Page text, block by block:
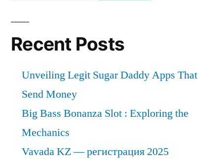
a
of
2018
Recent Posts
Unveiling Legit Sugar Daddy Apps That
Send Money
Big Bass Bonanza Slot : Exploring the
Mechanics
Vavada KZ — регистрация 2025